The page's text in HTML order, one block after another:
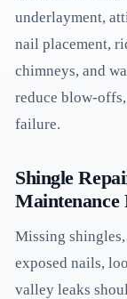
underlayment,
nail placement,
chimneys, and
reduce blow-
failure.
Shingle
Maintenance
Missing
exposed nails,
valley leaks